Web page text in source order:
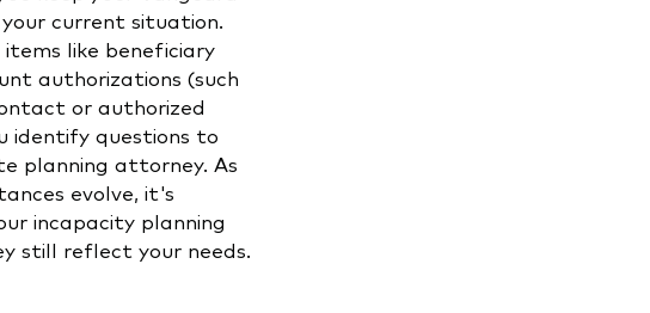
current situation.
items like beneficiary
authorizations (such
or authorized
identify questions to
planning attorney. As
evolve, it's
incapacity planning
still reflect your needs.